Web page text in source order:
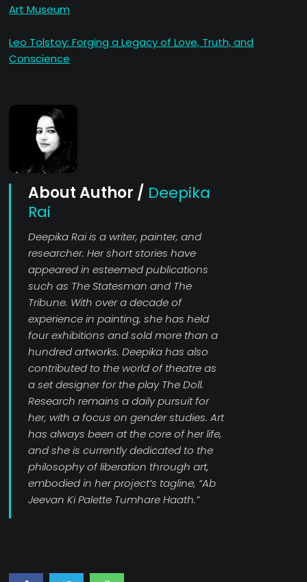
Art Museum
Leo Tolstoy: Forging a Legacy of Love, Truth, and
Conscience
About Author / Deepika
Rai
Deepika Rai is a writer, painter, and
researcher. Her short stories have
appeared in esteemed publications
such as The Statesman and The
Tribune. With over a decade of
experience in painting, she has held
four exhibitions and sold more than a
hundred artworks. Deepika has also
contributed to the world of theatre as
a set designer for the play The Doll.
Research remains a daily pursuit for
her, with a focus on gender studies. Art
has always been at the core of her life,
and she is currently dedicated to the
philosophy of liberation through art,
embodied in her project’s tagline, “Ab
Jeevan Ki Palette Tumhare Haath.”